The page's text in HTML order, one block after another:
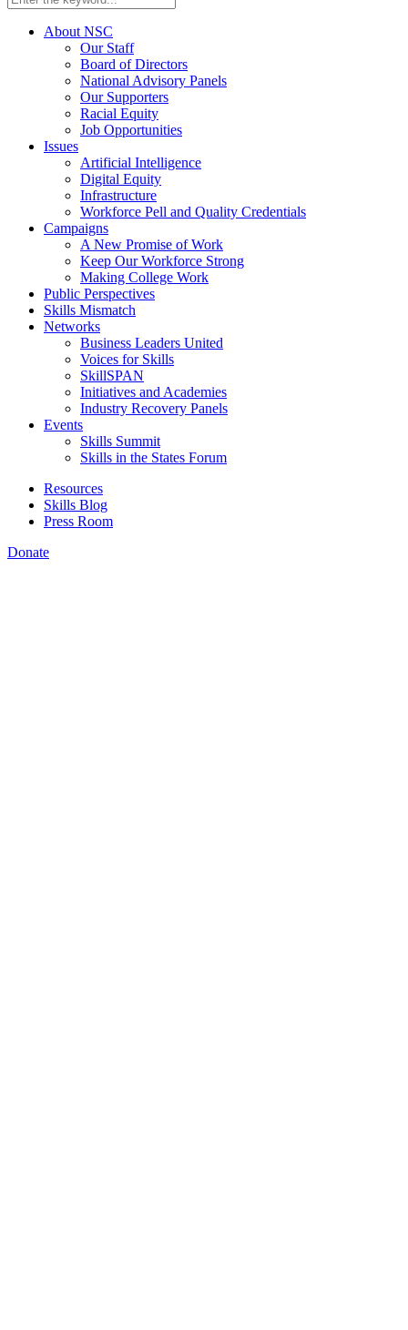
About NSC
Our Staff
Board of Directors
National Advisory Panels
Our Supporters
Racial Equity
Job Opportunities
Issues
Artificial Intelligence
Digital Equity
Infrastructure
Workforce Pell and Quality Credentials
Campaigns
A New Promise of Work
Keep Our Workforce Strong
Making College Work
Public Perspectives
Skills Mismatch
Networks
Business Leaders United
Voices for Skills
SkillSPAN
Initiatives and Academies
Industry Recovery Panels
Events
Skills Summit
Skills in the States Forum
Resources
Skills Blog
Press Room
Donate